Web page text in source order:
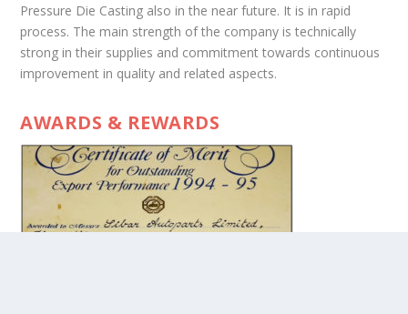
Pressure Die Casting also in the near future. It is in rapid
process. The main strength of the company is technically
strong in their supplies and commitment towards continuous
improvement in quality and related aspects.
AWARDS & REWARDS